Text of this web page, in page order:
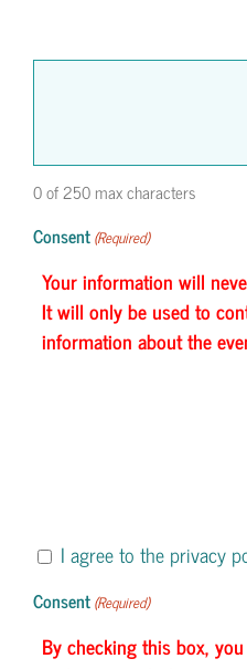
0 of 250 max characters
Consent(Required)
Your information will
It will only be used to
information about the
I agree to the privacy
Consent(Required)
By checking this box,